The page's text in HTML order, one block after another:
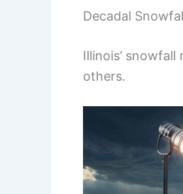
Decadal
Illinois’
others.